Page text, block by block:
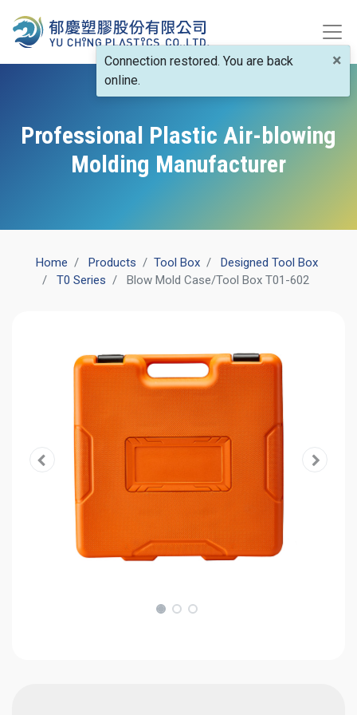
Professional Plastic Air-blowing
Molding Manufacturer
Home Products ​Tool Box
Designed Tool Box
T0 Series
Blow Mold Case/Tool Box T01-602
×
Connection restored. You are back
online.